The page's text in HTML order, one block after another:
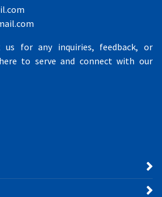
for any inquiries, feedback, or
to serve and connect with our